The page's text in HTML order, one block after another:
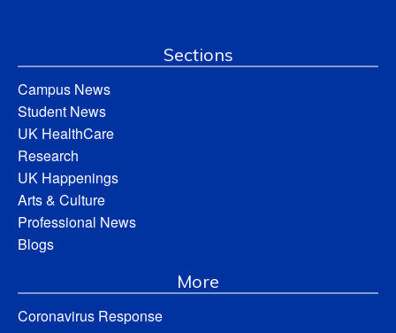
Sections
Campus News
Student News
UK HealthCare
Research
UK Happenings
Arts & Culture
Professional News
Blogs
More
Coronavirus Response